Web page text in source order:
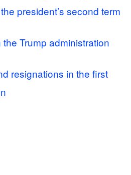
president’s second term
Trump administration
resignations in the first